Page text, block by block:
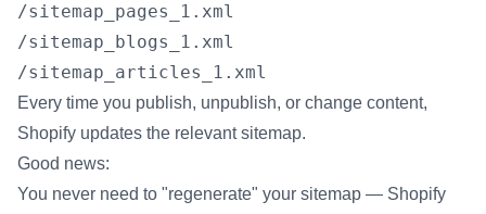
/sitemap_pages_1.xml
/sitemap_blogs_1.xml
/sitemap_articles_1.xml
Every time you publish, unpublish, or change content,
Shopify updates the relevant sitemap.
Good news:
You never need to "regenerate" your sitemap — Shopify